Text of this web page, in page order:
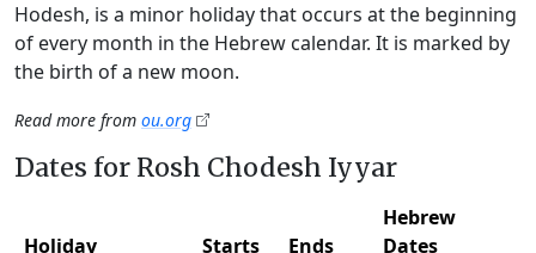
Hodesh, is a minor holiday that occurs at the beginning
of every month in the Hebrew calendar. It is marked by
the birth of a new moon.
Read more from ou.org
Dates for Rosh Chodesh Iyyar
Holiday Starts Ends
Hebrew
Dates